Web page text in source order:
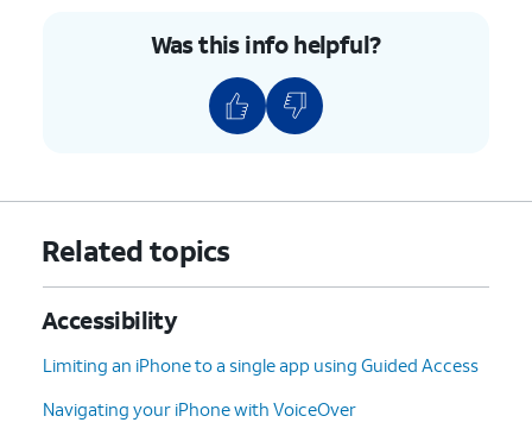
Was this info helpful?
Related topics
Accessibility
Limiting an iPhone to a single app using Guided Access
Navigating your iPhone with VoiceOver